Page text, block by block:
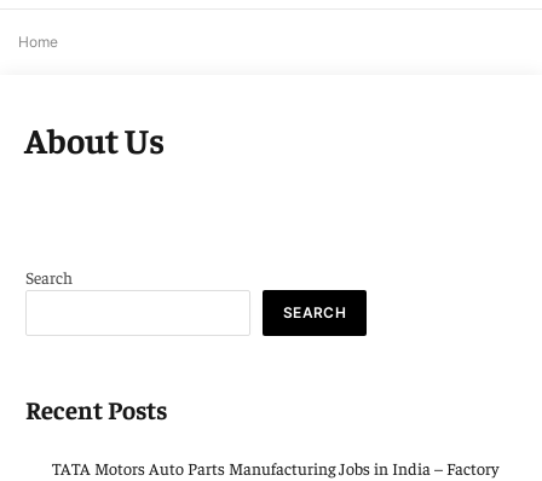
Home
About Us
Search
SEARCH
Recent Posts
TATA Motors Auto Parts Manufacturing Jobs in India – Factory